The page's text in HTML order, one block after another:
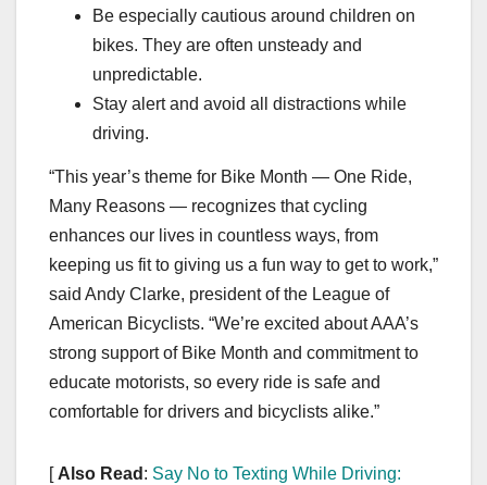
Be especially cautious around children on
bikes. They are often unsteady and
unpredictable.
Stay alert and avoid all distractions while
driving.
“This year’s theme for Bike Month — One Ride,
Many Reasons — recognizes that cycling
enhances our lives in countless ways, from
keeping us fit to giving us a fun way to get to work,”
said Andy Clarke, president of the League of
American Bicyclists. “We’re excited about AAA’s
strong support of Bike Month and commitment to
educate motorists, so every ride is safe and
comfortable for drivers and bicyclists alike.”
[ Also Read : Say No to Texting While Driving: